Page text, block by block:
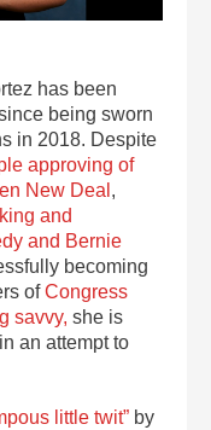
has been
being sworn
in 2018. Despite
approving of
New Deal ,
and
and Bernie
becoming
ofCongress
savvy, she is
an attempt to
little twit” by